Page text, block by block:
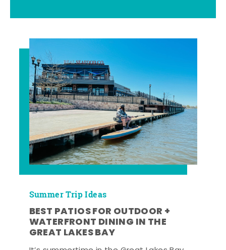
Summer Trip Ideas
BEST PATIOS FOR OUTDOOR +
WATERFRONT DINING IN THE
GREAT LAKES BAY